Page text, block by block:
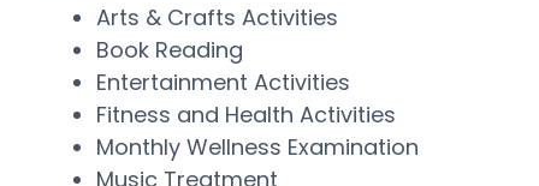
Arts & Crafts Activities
Book Reading
Entertainment Activities
Fitness and Health Activities
Monthly Wellness Examination
Music Treatment